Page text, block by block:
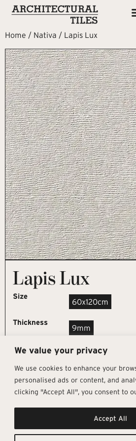
We value your privacy
We use cookies to enhance your
personalised ads or content, and
clicking "Accept All", you consent to
Accept All
Home / Nativa / Lapis Lux
Lapis Lux
Size
60x120cm
Thickness
9mm
REQUEST SAMPLE
Get In Touch
info@architectural-tiles.co.uk
12 High Street, Esher, Surrey, KT10
Follow
Instagram